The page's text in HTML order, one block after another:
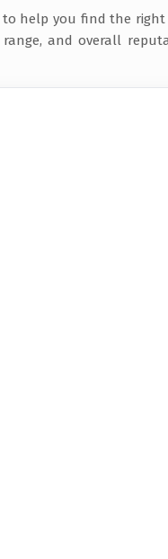
to help you find the
range, and overall